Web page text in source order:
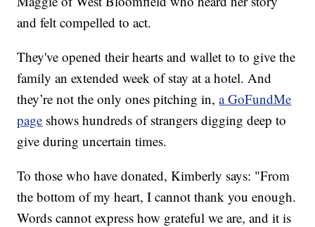
and felt compelled to act.
They've opened their hearts and wallet to to give the
family an extended week of stay at a hotel. And
they’re not the only ones pitching in,a GoFundMe
page shows hundreds of strangers digging deep to
give during uncertain times.
To those who have donated, Kimberly says: "From
the bottom of my heart, I cannot thank you enough.
Words cannot express how grateful we are, and it is